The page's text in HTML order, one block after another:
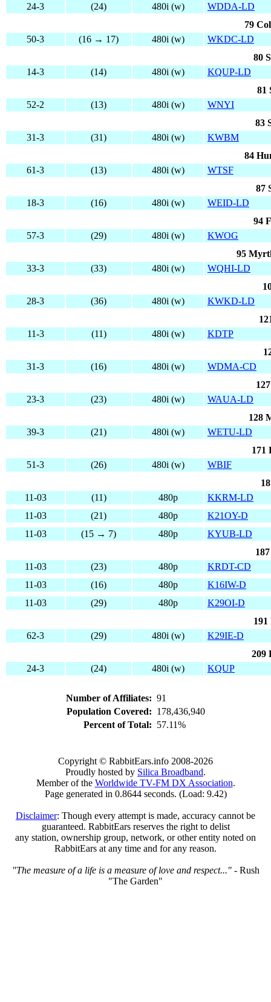
24-3
(24) 480i (w)
WDDA-LD
79
50-3
(16 → 17) 480i (w)
WKDC-LD
80
14-3
(14) 480i (w)
KQUP-LD
81
52-2
(13) 480i (w)
WNYI
83
31-3
(31) 480i (w)
KWBM
84
61-3
(13) 480i (w)
WTSF
87
18-3
(16) 480i (w)
WEID-LD
94
57-3
(29) 480i (w)
KWOG
95
33-3
(33) 480i (w)
WQHI-LD
28-3
(36) 480i (w)
KWKD-LD
11-3
(11) 480i (w)
KDTP
31-3
(16) 480i (w)
WDMA-CD
23-3
(23) 480i (w)
WAUA-LD
128
39-3
(21) 480i (w)
WETU-LD
171
51-3
(26) 480i (w)
WBIF
11-03
(11) 480p
KKRM-LD
11-03
(21) 480p
K21OY-D
11-03
(15 → 7) 480p
KYUB-LD
11-03
(23) 480p
KRDT-CD
11-03
(16) 480p
K16IW-D
11-03
(29) 480p
K29OI-D
62-3
(29) 480i (w)
K29IE-D
209
24-3
(24) 480i (w) KQUP
Number of Affiliates: 91
Population Covered: 178,436,940
Percent of Total: 57.11%
Copyright © RabbitEars.info 2008-2026
Proudly hosted by Silica Broadband.
Member of the Worldwide TV-FM DX Association.
Page generated in 0.8644 seconds. (Load: 9.42)
Disclaimer: Though every attempt is made, accuracy cannot be
guaranteed. RabbitEars reserves the right to delist
any station, ownership group, network, or other entity noted on
RabbitEars at any time and for any reason.
"The measure of a life is a measure of love and respect..."- Rush
"The Garden"